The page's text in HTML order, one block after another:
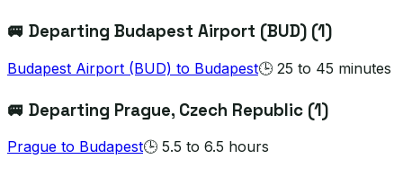
🚐 Departing Budapest Airport (BUD) (1)
Budapest Airport (BUD) to Budapest🕒 25 to 45 minutes
🚐 Departing Prague, Czech Republic (1)
Prague to Budapest🕒 5.5 to 6.5 hours